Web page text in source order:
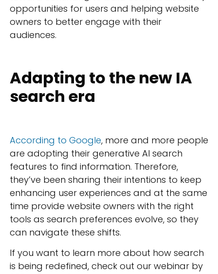
opportunities for users and helping website
owners to better engage with their
audiences.
Adapting to the new IA
search era
According to Google, more and more people
are adopting their generative AI search
features to find information. Therefore,
they’ve been sharing their intentions to keep
enhancing user experiences and at the same
time provide website owners with the right
tools as search preferences evolve, so they
can navigate these shifts.
If you want to learn more about how search
is being redefined, check out our webinar by